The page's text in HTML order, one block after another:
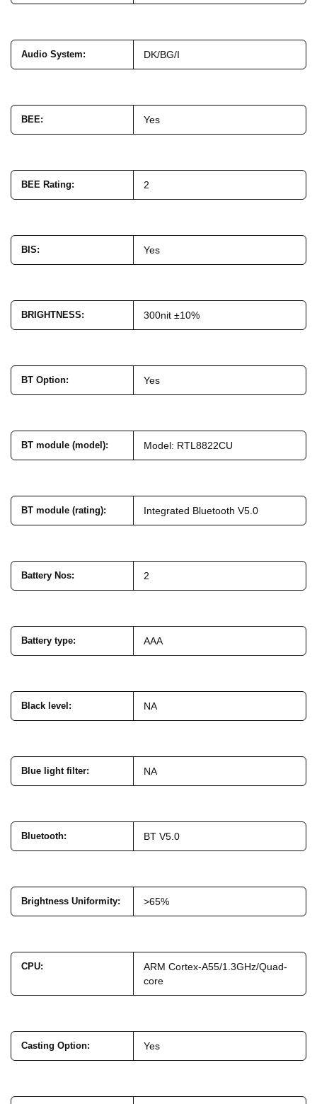
Audio System: DK/BG/I
BEE: Yes
BEE Rating: 2
BIS: Yes
BRIGHTNESS: 300nit ±10%
BT Option: Yes
BT module (model): Model: RTL8822CU
BT module (rating): Integrated Bluetooth V5.0
Battery Nos: 2
Battery type: AAA
Black level: NA
Blue light filter: NA
Bluetooth: BT V5.0
Brightness Uniformity: >65%
CPU:
ARM Cortex-A55/1.3GHz/Quad-
core
Casting Option: Yes